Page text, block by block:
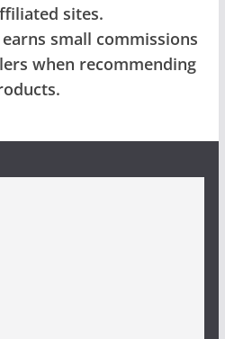
sites.
earns small commissions
when recommending